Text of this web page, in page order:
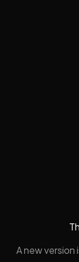
A new version